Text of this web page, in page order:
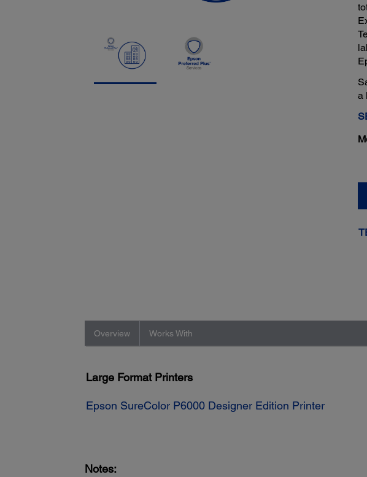
a
Overview Works With
Large Format Printers
Epson SureColor P6000 Designer Edition Printer
Notes: